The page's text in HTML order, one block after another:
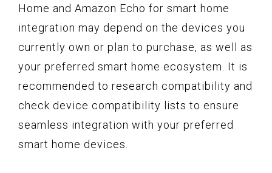
Home and Amazon Echo for smart home
integration may depend on the devices you
currently own or plan to purchase, as well as
your preferred smart home ecosystem. It is
recommended to research compatibility and
check device compatibility lists to ensure
seamless integration with your preferred
smart home devices.